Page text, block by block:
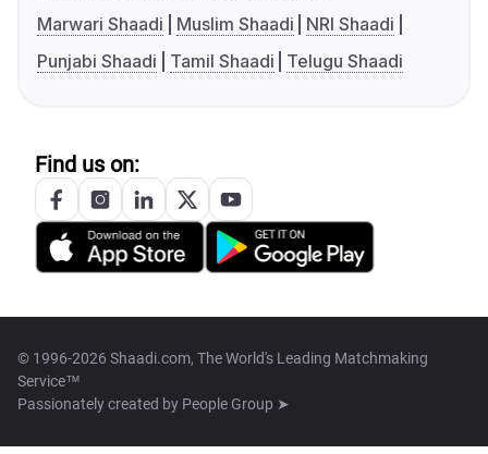
Marwari Shaadi
Muslim Shaadi
NRI Shaadi
Punjabi Shaadi
Tamil Shaadi Telugu Shaadi
Find us on:
© 1996-2026 Shaadi.com, The World's Leading Matchmaking
Service™
Passionately created by People Group ➤